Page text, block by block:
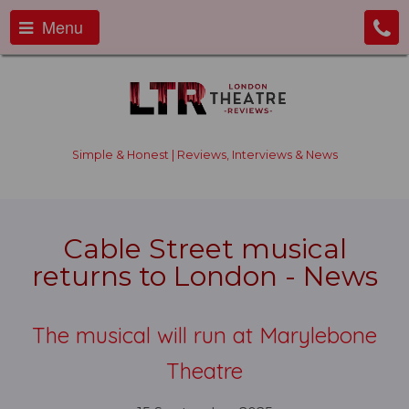
Menu
Simple & Honest | Reviews, Interviews & News
Cable Street musical
returns to London - News
The musical will run at Marylebone
Theatre